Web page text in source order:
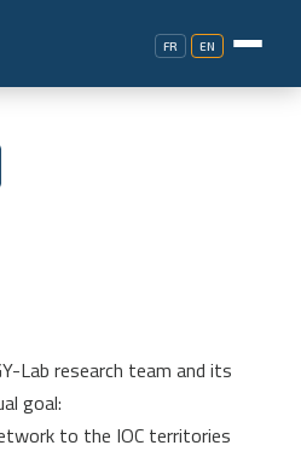
FR EN
Lab research team and its
goal:
to the IOC territories